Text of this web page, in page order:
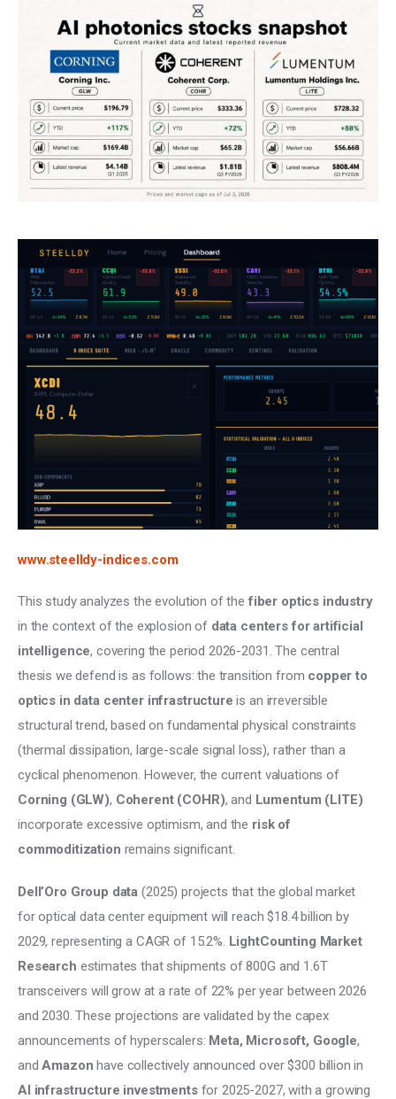
Markets
Tech
Reports
Shop
www.steelldy-indices.com
This study analyzes the evolution of the fiber optics industry
in the context of the explosion of data centers for artificial
intelligence, covering the period 2026-2031. The central
thesis we defend is as follows: the transition from copper to
optics in data center infrastructure is an irreversible
structural trend, based on fundamental physical constraints
(thermal dissipation, large-scale signal loss), rather than a
cyclical phenomenon. However, the current valuations of
Corning (GLW), Coherent (COHR), and Lumentum (LITE)
incorporate excessive optimism, and the risk of
commoditization remains significant.
Dell’Oro Group data (2025) projects that the global market
for optical data center equipment will reach $18.4 billion by
2029, representing a CAGR of 15.2%. LightCounting Market
Research estimates that shipments of 800G and 1.6T
transceivers will grow at a rate of 22% per year between 2026
and 2030. These projections are validated by the capex
announcements of hyperscalers: Meta, Microsoft, Google,
and Amazon have collectively announced over $300 billion in
AI infrastructure investments for 2025-2027, with a growing